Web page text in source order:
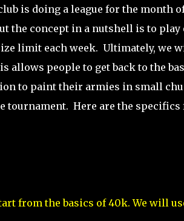
is doing a league for the month
the concept in a nutshell is to play
limit each week. Ultimately, we
allows people to get back to the
to paint their armies in small
tournament. Here are the specifics
from the basics of 40k. We will